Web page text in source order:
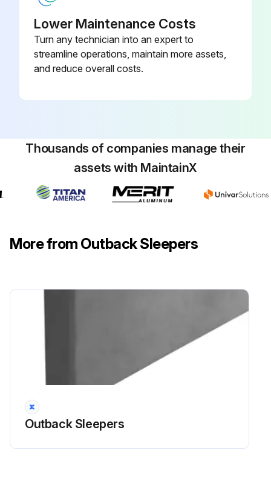
Lower Maintenance Costs
Turn any technician into an expert to
streamline operations, maintain more assets,
and reduce overall costs.
Thousands of companies manage their
assets with MaintainX
More from Outback Sleepers
Outback Sleepers